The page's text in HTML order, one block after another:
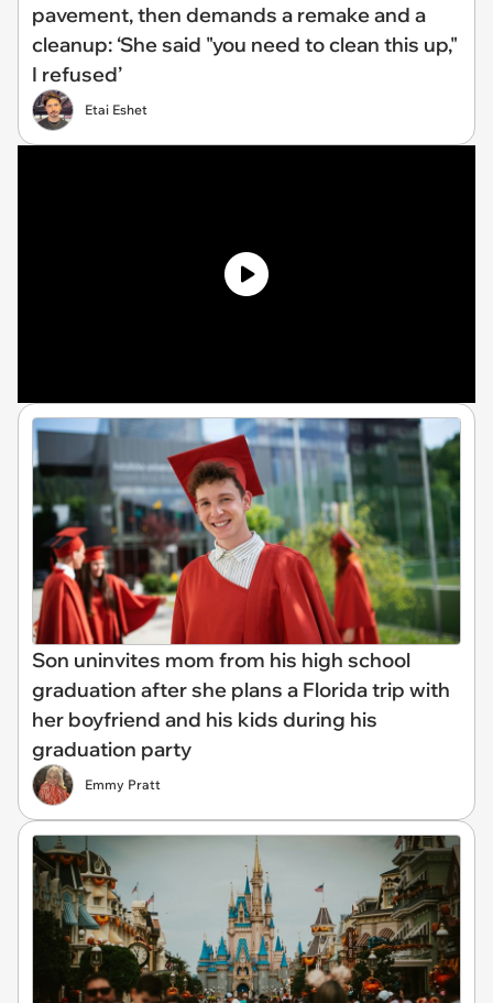
pavement, then demands a remake and a
cleanup: ‘She said "you need to clean this up,"
I refused’
Etai Eshet
Son uninvites mom from his high school
graduation after she plans a Florida trip with
her boyfriend and his kids during his
graduation party
Emmy Pratt